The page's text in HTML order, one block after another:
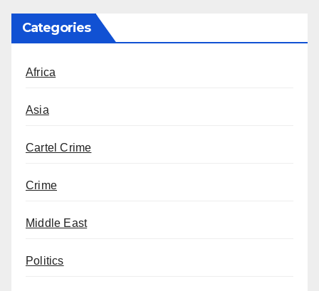
Categories
Africa
Asia
Cartel Crime
Crime
Middle East
Politics